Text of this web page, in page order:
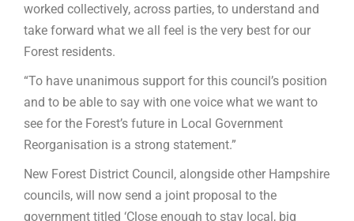
worked collectively, across parties, to understand and
take forward what we all feel is the very best for our
Forest residents.
“To have unanimous support for this council’s position
and to be able to say with one voice what we want to
see for the Forest’s future in Local Government
Reorganisation is a strong statement.”
New Forest District Council, alongside other Hampshire
councils, will now send a joint proposal to the
government titled ‘Close enough to stay local, big